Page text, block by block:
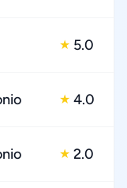
★ 5.0
★ 4.0
★ 2.0